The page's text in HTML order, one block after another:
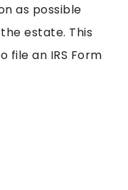
as possible
estate. This
file an IRS Form